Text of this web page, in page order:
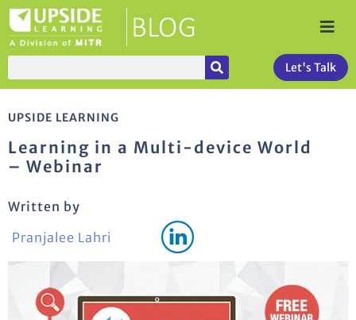
Let's Talk
UPSIDE LEARNING
Learning in a Multi-device World
– Webinar
Written by
Pranjalee Lahri